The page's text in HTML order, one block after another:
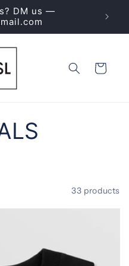
DM us —
Cart
33 products